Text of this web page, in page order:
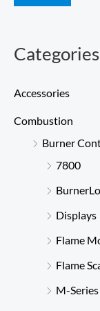
Categories
Accessories
Combustion
Burner
7800
Displays
Flame
Flame
M-Series